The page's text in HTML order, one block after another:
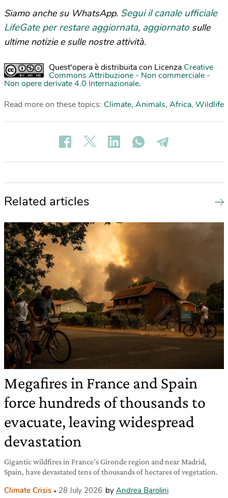
Siamo anche su WhatsApp. Segui il canale ufficiale
LifeGate per restare aggiornata, aggiornato sulle
ultime notizie e sulle nostre attività.
Quest'opera è distribuita con Licenza Creative
Commons Attribuzione - Non commerciale -
Non opere derivate 4.0 Internazionale.
Read more on these topics: Climate, Animals, Africa, Wildlife
Related articles
Megafires in France and Spain
force hundreds of thousands to
evacuate, leaving widespread
devastation
Gigantic wildfires in France’s Gironde region and near Madrid,
Spain, have devastated tens of thousands of hectares of vegetation.
Climate Crisis 28 July 2026 by Andrea Barolini